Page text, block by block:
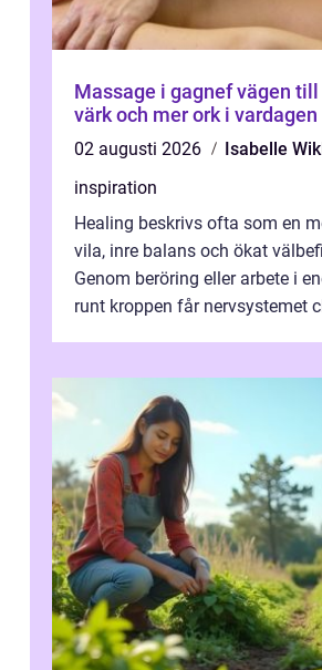
Massage i gagnef vägen till mindre
värk och mer ork i vardagen
02 augusti 2026
Isabelle
inspiration
Healing beskrivs ofta som en
vila, inre balans och ökat
Genom beröring eller arbete i
runt kroppen får nervsystemet